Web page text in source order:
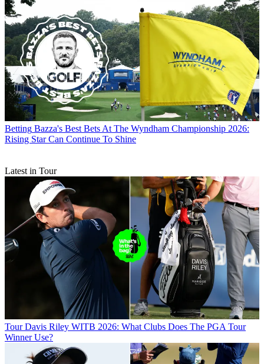
Betting Bazza's Best Bets At The Wyndham Championship 2026:
Rising Star Can Continue To Shine
Latest in Tour
Tour Davis Riley WITB 2026: What Clubs Does The PGA Tour
Winner Use?